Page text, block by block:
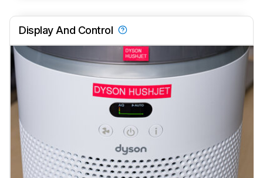
Display And Control